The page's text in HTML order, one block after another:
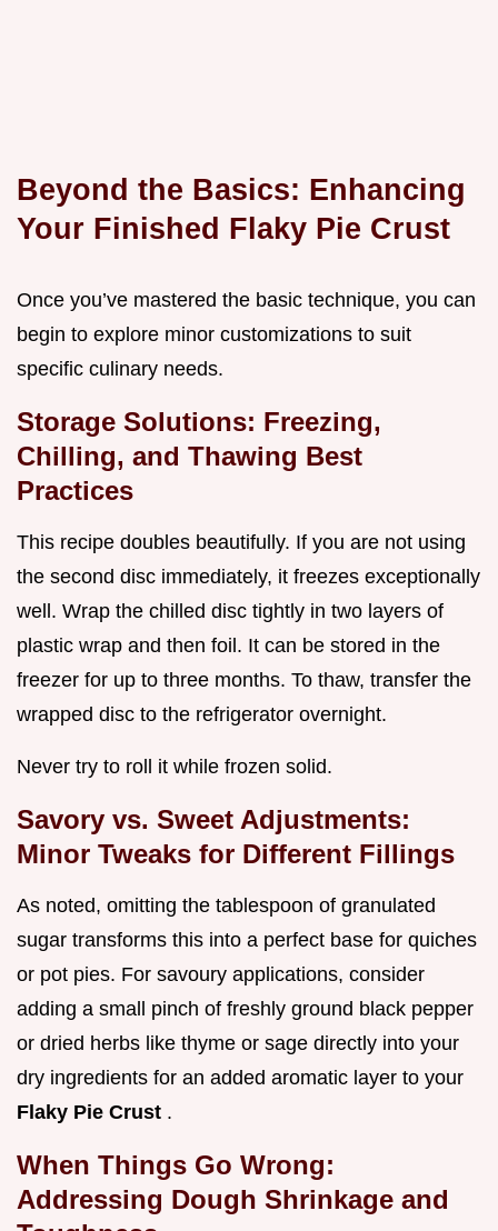
Beyond the Basics: Enhancing
Your Finished Flaky Pie Crust
Once you’ve mastered the basic technique, you can
begin to explore minor customizations to suit
specific culinary needs.
Storage Solutions: Freezing,
Chilling, and Thawing Best
Practices
This recipe doubles beautifully. If you are not using
the second disc immediately, it freezes exceptionally
well. Wrap the chilled disc tightly in two layers of
plastic wrap and then foil. It can be stored in the
freezer for up to three months. To thaw, transfer the
wrapped disc to the refrigerator overnight.
Never try to roll it while frozen solid.
Savory vs. Sweet Adjustments:
Minor Tweaks for Different Fillings
As noted, omitting the tablespoon of granulated
sugar transforms this into a perfect base for quiches
or pot pies. For savoury applications, consider
adding a small pinch of freshly ground black pepper
or dried herbs like thyme or sage directly into your
dry ingredients for an added aromatic layer to your
Flaky Pie Crust .
When Things Go Wrong:
Addressing Dough Shrinkage and